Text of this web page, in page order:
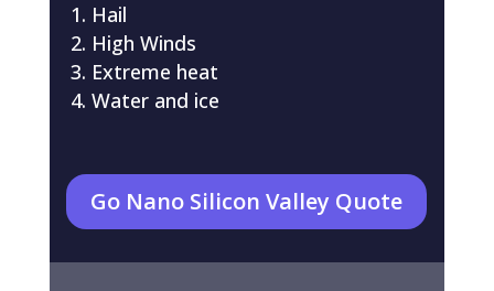
Hail
High Winds
Extreme heat
Water and ice
Go Nano Silicon Valley Quote